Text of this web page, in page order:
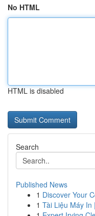
No HTML
HTML is disabled
Search
Published News
1 Discover Your
1 Tài Liệu Máy In